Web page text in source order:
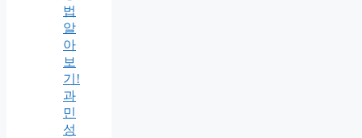
법
알
아
보
기!
과
민
성